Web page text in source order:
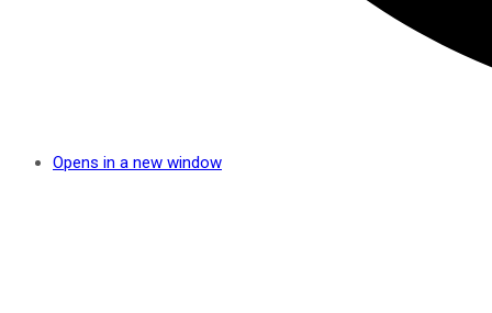
Opens in a new window